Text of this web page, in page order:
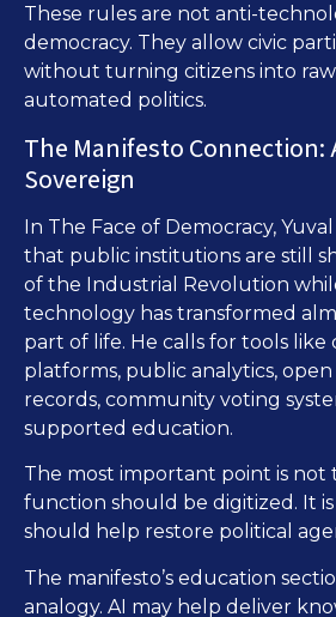
These rules are not anti-
democracy. They allow civic
without turning citizens into
automated politics.
The Manifesto Connection:
Sovereign
In The Face of Democracy,
that public institutions are still
of the Industrial Revolution
technology has transformed
part of life. He calls for tools like
platforms, public analytics,
records, community voting
supported education.
The most important point is
function should be digitized. It
should help restore political
The manifesto’s education
analogy. AI may help deliver